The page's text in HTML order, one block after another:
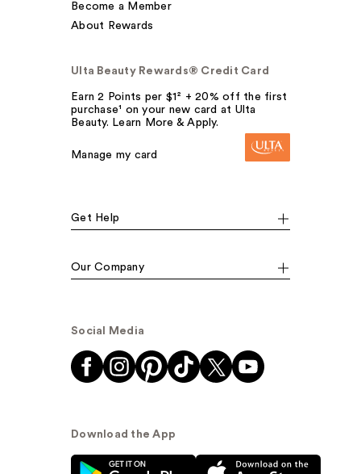
Become a Member
About Rewards
Ulta Beauty Rewards® Credit Card
Earn 2 Points per $1² + 20% off the first
purchase¹ on your new card at Ulta
Beauty. Learn More & Apply.
Manage my card
Get Help
Our Company
Social Media
Download the App